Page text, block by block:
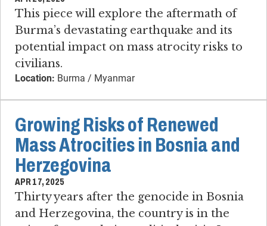
This piece will explore the aftermath of
Burma’s devastating earthquake and its
potential impact on mass atrocity risks to
civilians.
Location: Burma / Myanmar
Growing Risks of Renewed
Mass Atrocities in Bosnia and
Herzegovina
APR 17, 2025
Thirty years after the genocide in Bosnia
and Herzegovina, the country is in the